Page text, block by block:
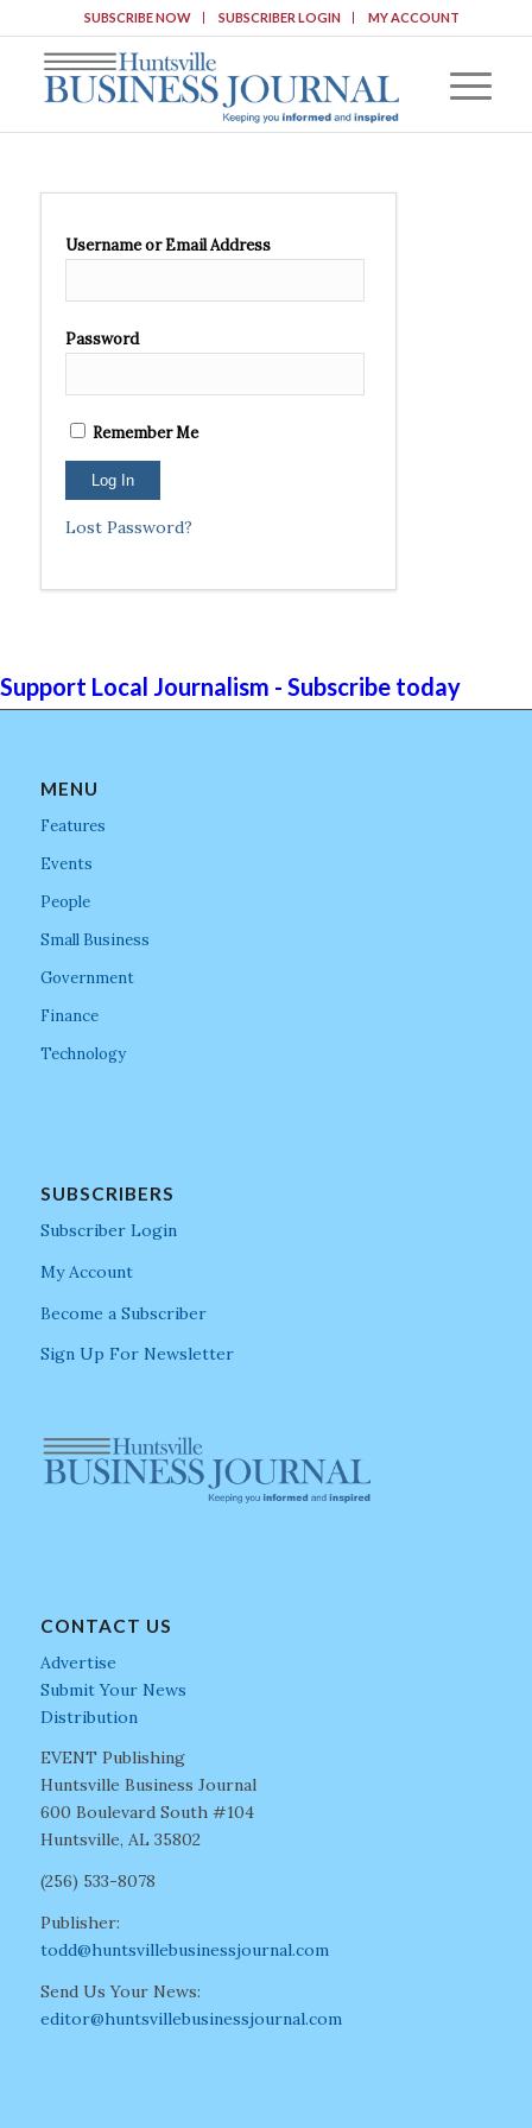
SUBSCRIBE NOW SUBSCRIBER LOGIN MY ACCOUNT
Username or Email Address
Password
Remember Me
Lost Password?
Support Local Journalism - Subscribe today
MENU
Features
Events
People
Small Business
Government
Finance
Technology
SUBSCRIBERS
Subscriber Login
My Account
Become a Subscriber
Sign Up For Newsletter
CONTACT US
Advertise
Submit Your News
Distribution
EVENT Publishing
Huntsville Business Journal
600 Boulevard South #104
Huntsville, AL 35802
(256) 533-8078
Publisher:
todd@huntsvillebusinessjournal.com
Send Us Your News:
editor@huntsvillebusinessjournal.com